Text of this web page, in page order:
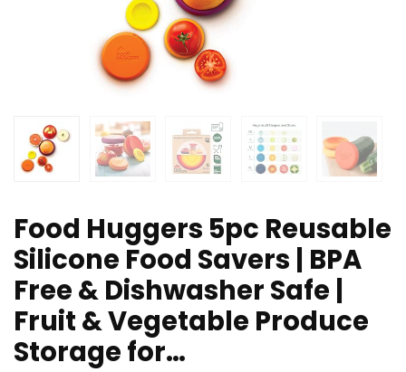
Food Huggers 5pc Reusable
Silicone Food Savers | BPA
Free & Dishwasher Safe |
Fruit & Vegetable Produce
Storage for…